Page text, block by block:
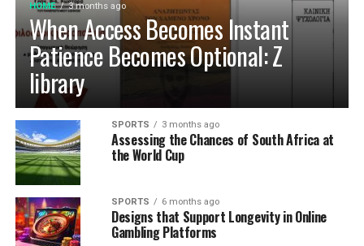
HOME 3 months ago
When Access Becomes Instant
Patience Becomes Optional: Z
library
SPORTS 3 months ago
Assessing the Chances of South Africa at
the World Cup
SPORTS 6 months ago
Designs that Support Longevity in Online
Gambling Platforms